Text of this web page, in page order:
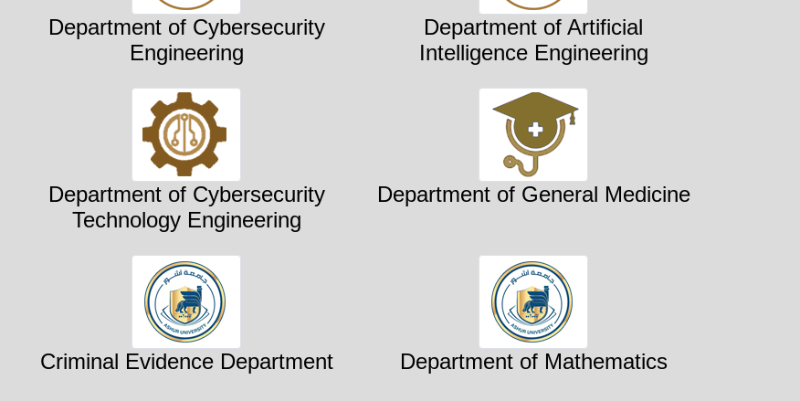
Department of Cybersecurity
Engineering
Department of Artificial
Intelligence Engineering
Department of Cybersecurity
Technology Engineering
Department of General Medicine
Criminal Evidence Department Department of Mathematics